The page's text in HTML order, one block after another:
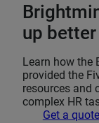
up
Learn how the
provided the
resources and
complex HR
Get a quote